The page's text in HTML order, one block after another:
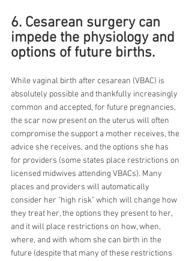
6. Cesarean surgery can
impede the physiology and
options of future births.
While vaginal birth after cesarean (VBAC) is
absolutely possible and thankfully increasingly
common and accepted, for future pregnancies,
the scar now present on the uterus will often
compromise the support a mother receives, the
advice she receives, and the options she has
for providers (some states place restrictions on
licensed midwives attending VBACs). Many
places and providers will automatically
consider her "high risk" which will change how
they treat her, the options they present to her,
and it will place restrictions on how, when,
where, and with whom she can birth in the
future (despite that many of these restrictions